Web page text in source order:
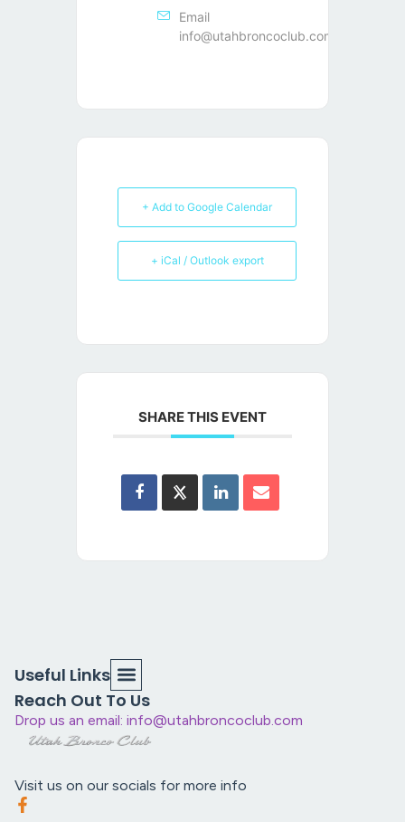
Email
info@utahbroncoclub.com
+ Add to Google Calendar
+ iCal / Outlook export
SHARE THIS EVENT
Visit us on our socials for more info
Useful Links
Reach Out To Us
Drop us an email: info@utahbroncoclub.com